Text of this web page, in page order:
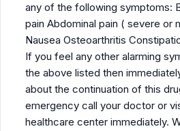
any of the following symptoms:
pain Abdominal pain ( severe or
Nausea Osteoarthritis
If you feel any other alarming
the above listed then
about the continuation of this
emergency call your doctor or
healthcare center immediately.